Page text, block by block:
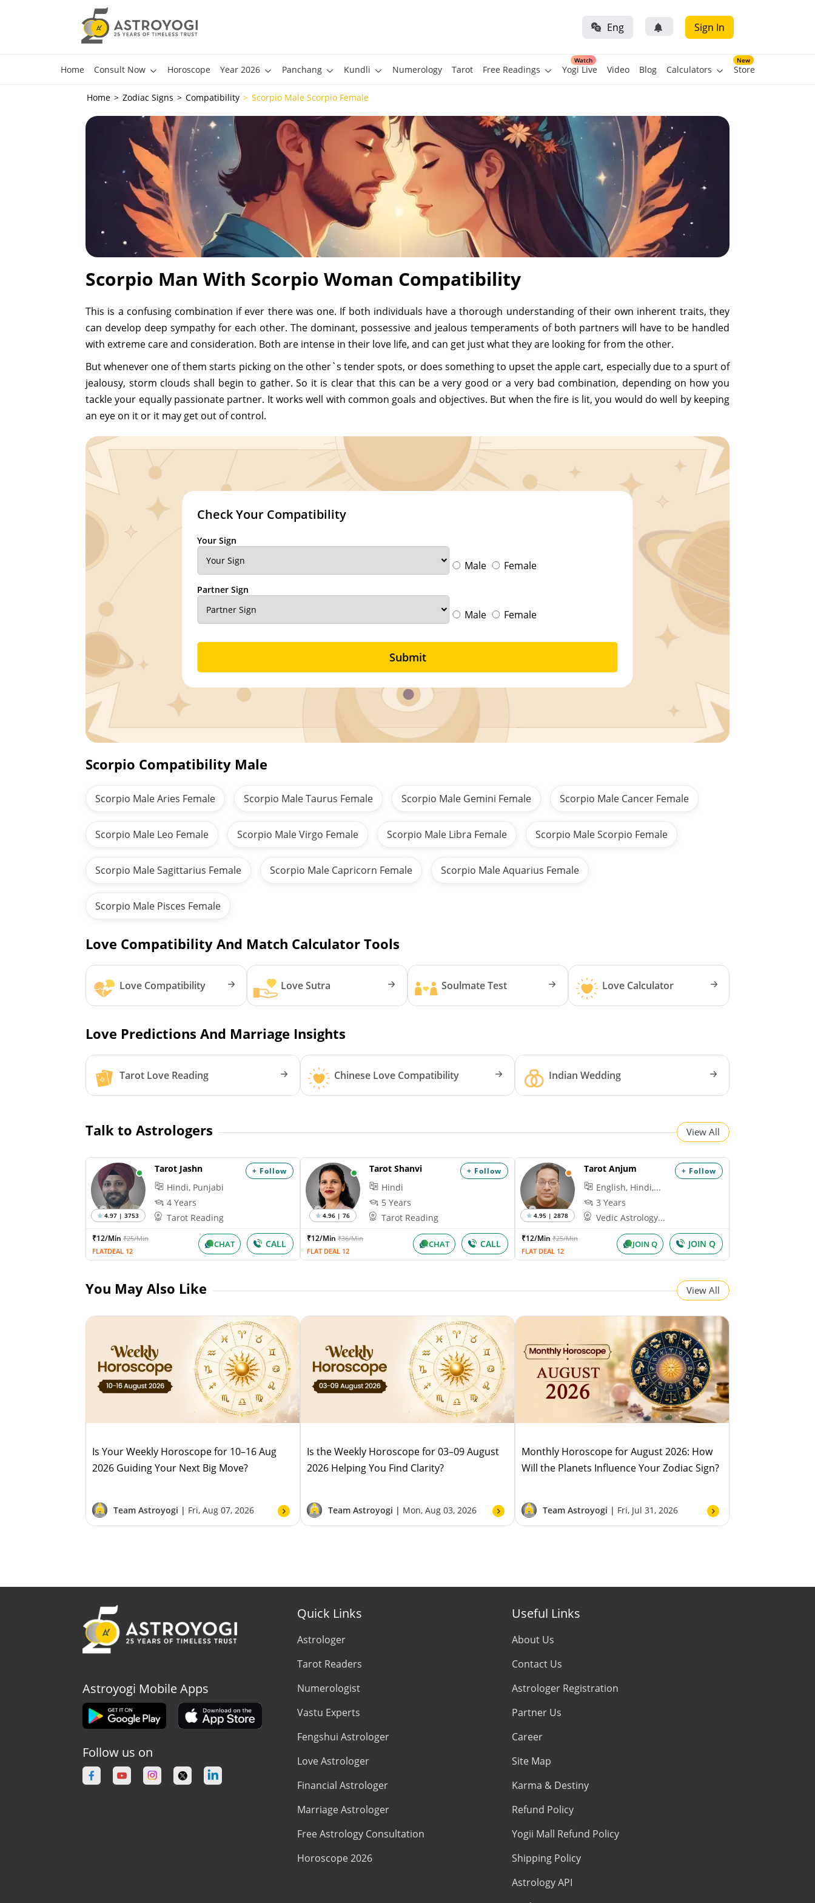
Eng Sign In
Home Consult Now Horoscope Year 2026 Panchang Kundli Numerology Tarot Free Readings
Watch
Yogi Live Video Blog Calculators
New
Store
Home Zodiac Signs Compatibility Scorpio Male Scorpio Female
Scorpio Man With Scorpio Woman Compatibility
This is a confusing combination if ever there was one. If both individuals have a thorough understanding of their own inherent traits, they
can develop deep sympathy for each other. The dominant, possessive and jealous temperaments of both partners will have to be handled
with extreme care and consideration. Both are intense in their love life, and can get just what they are looking for from the other.
But whenever one of them starts picking on the other`s tender spots, or does something to upset the apple cart, especially due to a spurt of
jealousy, storm clouds shall begin to gather. So it is clear that this can be a very good or a very bad combination, depending on how you
tackle your equally passionate partner. It works well with common goals and objectives. But when the fire is lit, you would do well by keeping
an eye on it or it may get out of control.
Check Your Compatibility
Your Sign
Male Female
Partner Sign
Male Female
Submit
Scorpio Compatibility Male
Scorpio Male Aries Female Scorpio Male Taurus Female Scorpio Male Gemini Female Scorpio Male Cancer Female
Scorpio Male Leo Female Scorpio Male Virgo Female Scorpio Male Libra Female Scorpio Male Scorpio Female
Scorpio Male Sagittarius Female Scorpio Male Capricorn Female Scorpio Male Aquarius Female
Scorpio Male Pisces Female
Love Compatibility And Match Calculator Tools
Love Compatibility Love Sutra Soulmate Test Love Calculator
Love Predictions And Marriage Insights
Tarot Love Reading Chinese Love Compatibility Indian Wedding
Talk to Astrologers View All
+ Follow
4.97 | 3753
Tarot Jashn
Hindi, Punjabi
4 Years
Tarot Reading
₹12/Min₹25/Min
FLATDEAL 12
CHAT CALL
+ Follow
4.96 | 76
Tarot Shanvi
Hindi
5 Years
Tarot Reading
₹12/Min₹36/Min
FLAT DEAL 12
CHAT CALL
+ Follow
4.95 | 2878
Tarot Anjum
English, Hindi,...
3 Years
Vedic Astrology...
₹12/Min ₹25/Min
FLAT DEAL 12
JOIN Q JOIN Q
You May Also Like View All
Is Your Weekly Horoscope for 10–16 Aug
2026 Guiding Your Next Big Move?
Team Astroyogi | Fri, Aug 07, 2026
Is the Weekly Horoscope for 03–09 August
2026 Helping You Find Clarity?
Team Astroyogi | Mon, Aug 03, 2026
Monthly Horoscope for August 2026: How
Will the Planets Influence Your Zodiac Sign?
Team Astroyogi | Fri, Jul 31, 2026
Astroyogi Mobile Apps
Follow us on
Quick Links
Astrologer
Tarot Readers
Numerologist
Vastu Experts
Fengshui Astrologer
Love Astrologer
Financial Astrologer
Marriage Astrologer
Free Astrology Consultation
Horoscope 2026
Useful Links
About Us
Contact Us
Astrologer Registration
Partner Us
Career
Site Map
Karma & Destiny
Refund Policy
Yogii Mall Refund Policy
Shipping Policy
Astrology API